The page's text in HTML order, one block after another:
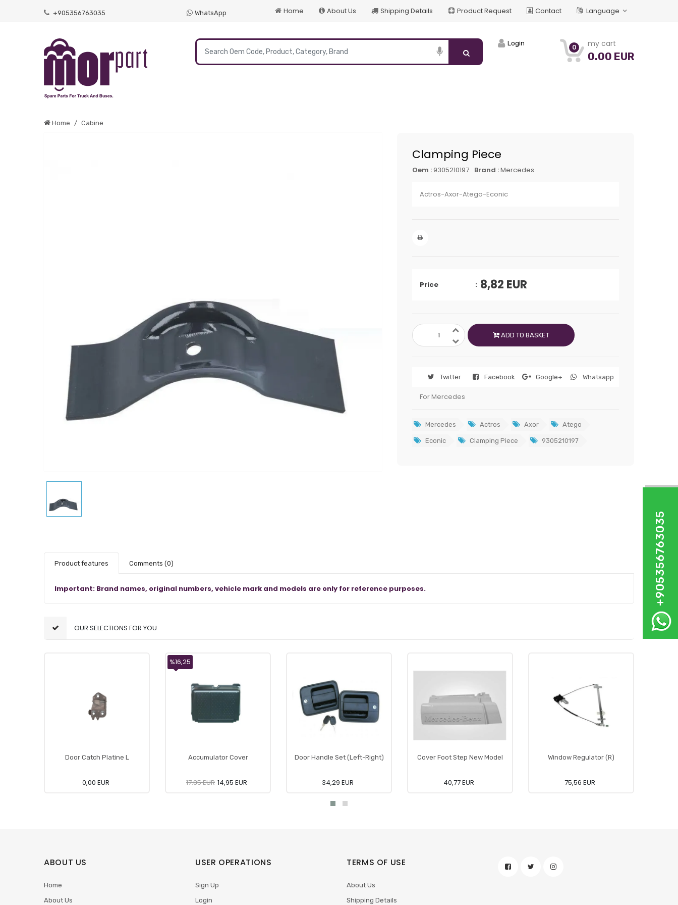
+905356763035 WhatsApp Home About Us Shipping Details Product Request Contact Language
0 my cart
0.00 EUR
Login
Home Cabine
Clamping Piece
Oem : 9305210197 Brand :Mercedes
Actros-Axor-Atego-Econic
Price 8,82 EUR
ADD TO BASKET
Twitter Facebook Google+ Whatsapp
For Mercedes
Mercedes Actros Axor Atego
Econic Clamping Piece 9305210197
Product features Comments (0)
Important: Brand names, original numbers, vehicle mark and models are only for reference purposes.
OUR SELECTIONS FOR YOU
Door Catch Platine L
0,00 EUR
Accumulator Cover
%16,25
17.85 EUR 14,95 EUR
Door Handle Set (Left-Right)
34,29 EUR
Cover Foot Step New Model
40,77 EUR
Window Regulator (R)
75,56 EUR
ABOUT US
Home
About Us
USER OPERATIONS
Sign Up
Login
TERMS OF USE
About Us
Shipping Details
+905356763035